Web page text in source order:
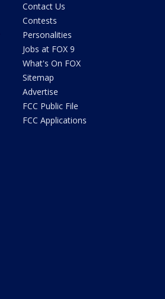
Contact Us
Contests
Personalities
Jobs at FOX 9
What's On FOX
Sitemap
Advertise
FCC Public File
FCC Applications